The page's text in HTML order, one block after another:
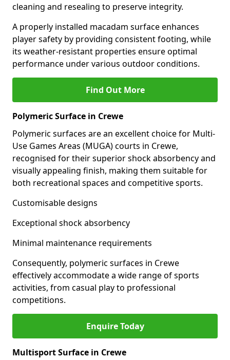
cleaning and resealing to preserve integrity.
A properly installed macadam surface enhances
player safety by providing consistent footing, while
its weather-resistant properties ensure optimal
performance under various outdoor conditions.
Find Out More
Polymeric Surface in Crewe
Polymeric surfaces are an excellent choice for Multi-
Use Games Areas (MUGA) courts in Crewe,
recognised for their superior shock absorbency and
visually appealing finish, making them suitable for
both recreational spaces and competitive sports.
Customisable designs
Exceptional shock absorbency
Minimal maintenance requirements
Consequently, polymeric surfaces in Crewe
effectively accommodate a wide range of sports
activities, from casual play to professional
competitions.
Enquire Today
Multisport Surface in Crewe